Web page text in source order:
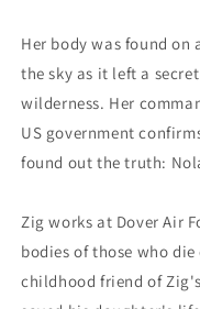
Her body was found
the sky as it left a
wilderness. Her
US government
found out the truth:
Zig works at Dover Air
bodies of those who
childhood friend of